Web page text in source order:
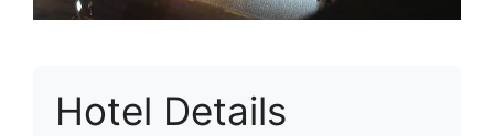
Hotel Details